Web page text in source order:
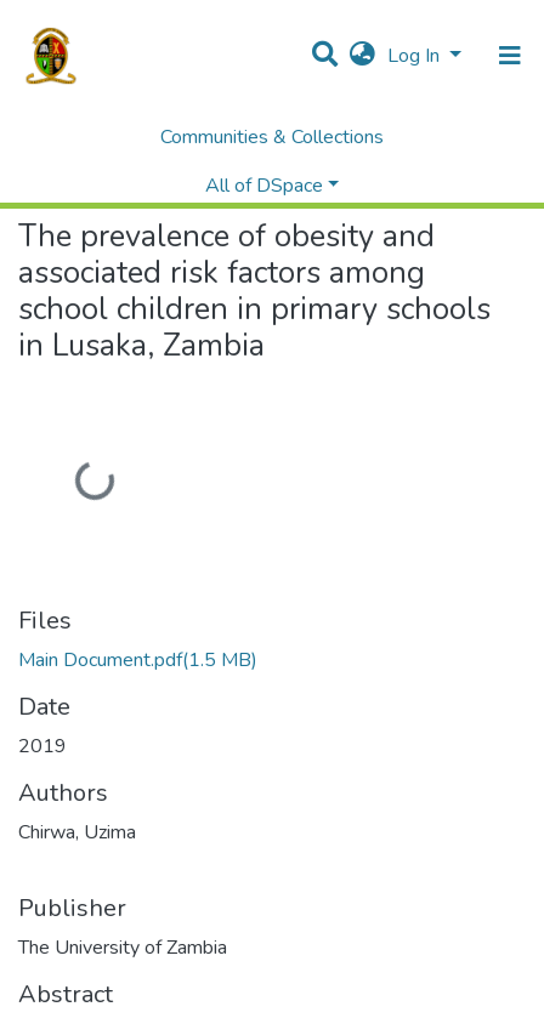
Log In
Communities & Collections
All of DSpace
Theses and Dissertations
Medicine
The prevalence of obesity and
associated risk factors among
school children in primary schools
in Lusaka, Zambia
Loading...
Files
Main Document.pdf(1.5 MB)
Date
2019
Authors
Chirwa, Uzima
Publisher
The University of Zambia
Abstract